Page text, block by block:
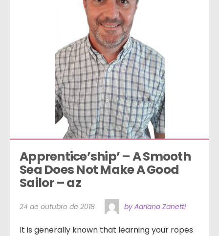
Apprentice’ship’ – A Smooth
Sea Does Not Make A Good
Sailor – az
24 de outubro de 2018 by Adriano Zanetti
It is generally known that learning your ropes